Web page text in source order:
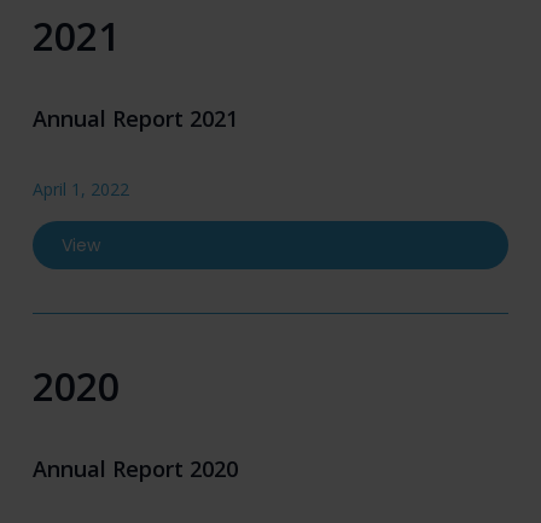
2021
Annual Report 2021
April 1, 2022
View
2020
Annual Report 2020